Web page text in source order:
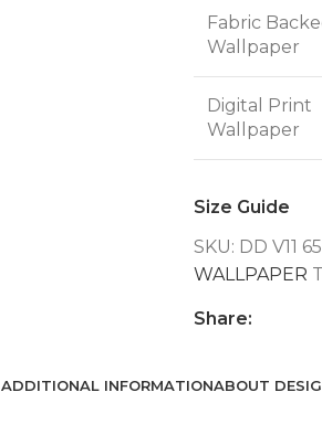
Fabric
Wallpaper
Digital Print
Wallpaper
Size Guide
SKU: DD V11
WALLPAPER
Share:
ADDITIONAL INFORMATIONABOUT